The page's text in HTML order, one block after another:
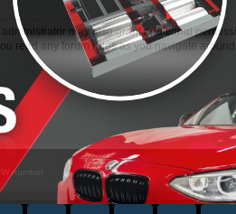
may also grant additional
read any forum rules as you navigate around
number